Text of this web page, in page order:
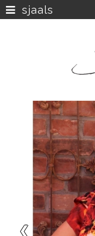
instagram
sjaals